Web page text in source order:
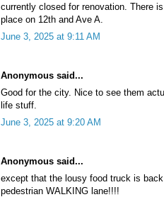
currently closed for renovation. There
place on 12th and Ave A.
June 3, 2025 at 9:11 AM
Anonymous said...
Good for the city. Nice to see them
life stuff.
June 3, 2025 at 9:20 AM
Anonymous said...
except that the lousy food truck is
pedestrian WALKING lane!!!!